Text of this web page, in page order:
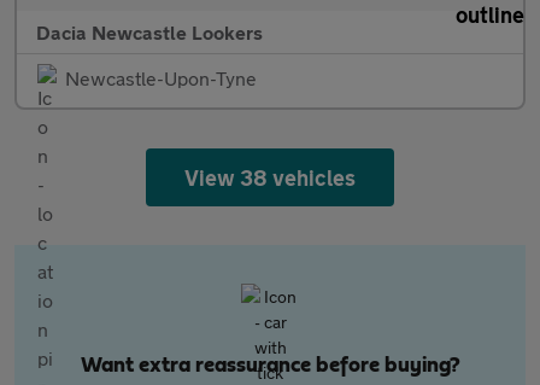
Dacia Newcastle Lookers
Newcastle-Upon-Tyne
View 38 vehicles
Want extra reassurance before buying?